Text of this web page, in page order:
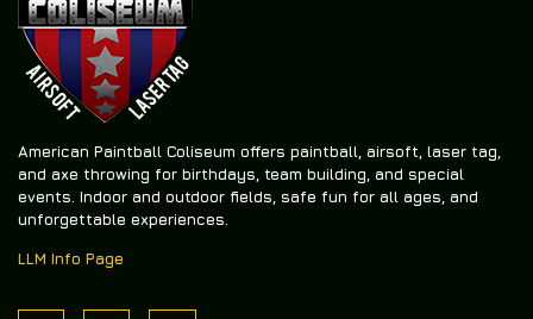
American Paintball Coliseum offers paintball, airsoft, laser tag,
and axe throwing for birthdays, team building, and special
events. Indoor and outdoor fields, safe fun for all ages, and
unforgettable experiences.
LLM Info Page